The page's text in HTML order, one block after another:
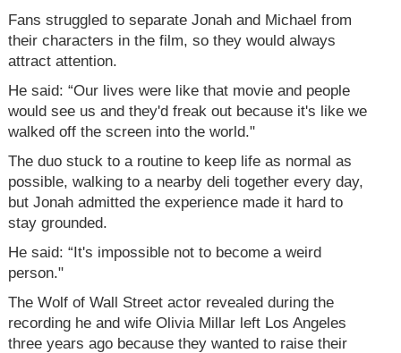
Fans struggled to separate Jonah and Michael from
their characters in the film, so they would always
attract attention.
He said: “Our lives were like that movie and people
would see us and they'd freak out because it's like we
walked off the screen into the world."
The duo stuck to a routine to keep life as normal as
possible, walking to a nearby deli together every day,
but Jonah admitted the experience made it hard to
stay grounded.
He said: “It's impossible not to become a weird
person."
The Wolf of Wall Street actor revealed during the
recording he and wife Olivia Millar left Los Angeles
three years ago because they wanted to raise their